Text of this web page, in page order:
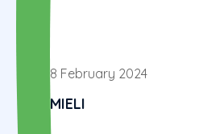
8 February 2024
MIELI